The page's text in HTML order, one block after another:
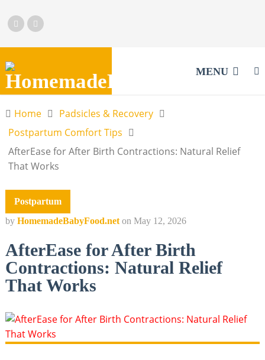
MENU
Home
Padsicles & Recovery
Postpartum Comfort Tips
AfterEase for After Birth Contractions: Natural Relief
That Works
Postpartum
by HomemadeBabyFood.net on May 12, 2026
AfterEase for After Birth
Contractions: Natural Relief
That Works